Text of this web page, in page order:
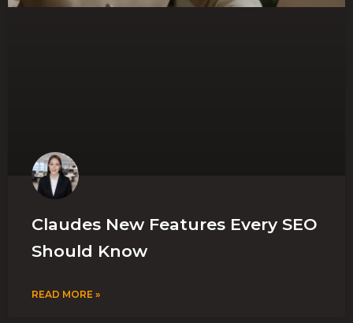
Claudes New Features Every SEO
Should Know
READ MORE »